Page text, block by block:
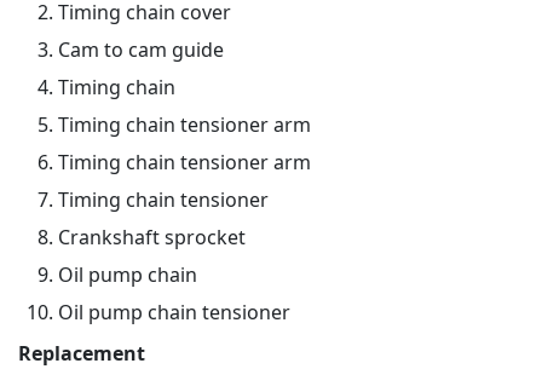
Timing chain cover
Cam to cam guide
Timing chain
Timing chain tensioner arm
Timing chain tensioner arm
Timing chain tensioner
Crankshaft sprocket
Oil pump chain
Oil pump chain tensioner
Replacement